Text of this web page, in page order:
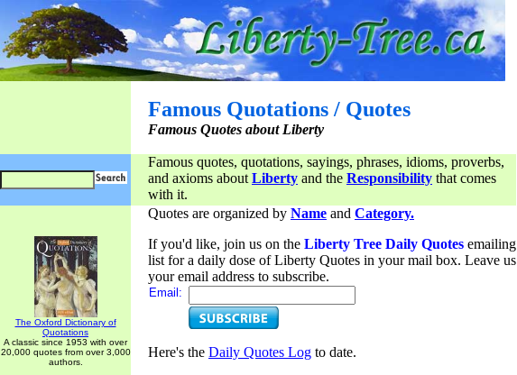
Famous Quotations / Quotes
Famous Quotes about Liberty
Famous quotes, quotations, sayings, phrases, idioms, proverbs,
and axioms about Liberty and the Responsibility that comes
with it.
The Oxford Dictionary of
Quotations
A classic since 1953 with over
20,000 quotes from over 3,000
authors.
Quotes are organized by Name and Category.
If you'd like, join us on the Liberty Tree Daily Quotes emailing
list for a daily dose of Liberty Quotes in your mail box. Leave us
your email address to subscribe.
Email:
Here's the Daily Quotes Log to date.